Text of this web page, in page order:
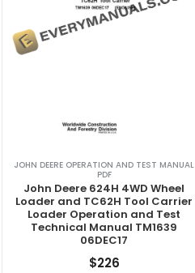
JOHN DEERE OPERATION AND TEST MANUAL
PDF
John Deere 624H 4WD Wheel
Loader and TC62H Tool Carrier
Loader Operation and Test
Technical Manual TM1639
06DEC17
$226